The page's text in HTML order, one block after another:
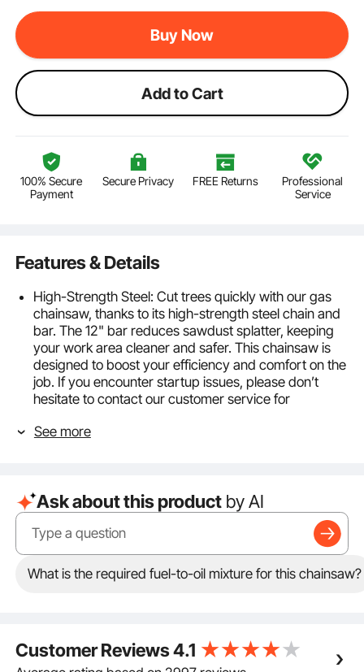
Buy Now
Add to Cart
100% Secure
Payment
Secure Privacy FREE Returns
Professional
Service
Features & Details
High-Strength Steel: Cut trees quickly with our gas
chainsaw, thanks to its high-strength steel chain and
bar. The 12" bar reduces sawdust splatter, keeping
your work area cleaner and safer. This chainsaw is
designed to boost your efficiency and comfort on the
job. If you encounter startup issues, please don’t
hesitate to contact our customer service for
Flexible and Lightweight: Our gas powered chainsaw
RPM engine speed, and the max speed reaching up
to 11500 RPM, you'll enjoy a nimble and effortless
cutting experience.
Easy Cutting: Tackle both trimming and felling tasks
with ease. The gasoline powered chain saw's cutting
diameter reaches 9.84"/250 mm, making it versatile
handle gas chainsaw is comfortable to use with one
hand and won't tire you out. Its ergonomic wrap-
See more
Ask about this product by AI
What is the required fuel-to-oil mixture for this chainsaw?
Customer Reviews4.1